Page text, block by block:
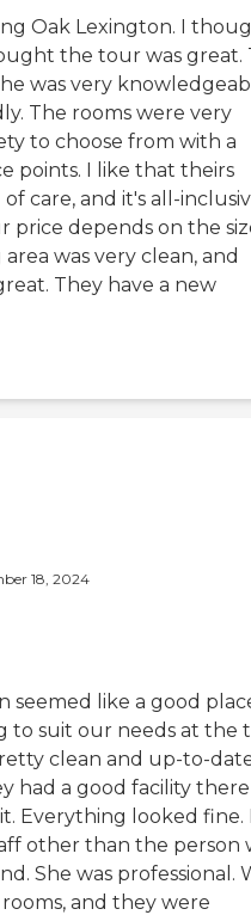
Oak Lexington. I
the tour was great.
was very
The rooms were very
to choose from with a
points. I like that theirs
care, and it's all-
price depends on the
was very clean, and
They have a new
18, 2024
seemed like a good
to suit our needs at the
clean and up-to-
had a good facility
Everything looked fine.
other than the person
She was professional.
and they were